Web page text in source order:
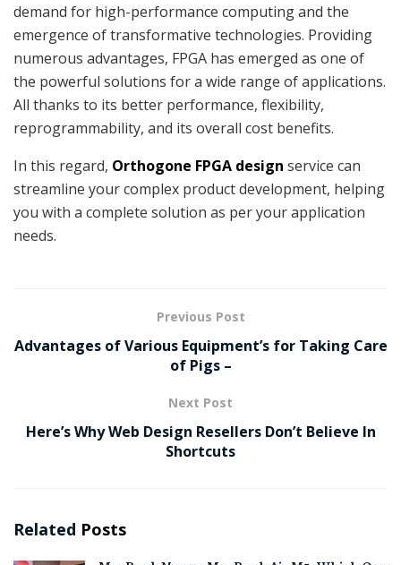
demand for high-performance computing and the
emergence of transformative technologies. Providing
numerous advantages, FPGA has emerged as one of
the powerful solutions for a wide range of applications.
All thanks to its better performance, flexibility,
reprogrammability, and its overall cost benefits.
In this regard, Orthogone FPGA design service can
streamline your complex product development, helping
you with a complete solution as per your application
needs.
Previous Post
Advantages of Various Equipment’s for Taking Care
of Pigs –
Next Post
Here’s Why Web Design Resellers Don’t Believe In
Shortcuts
Related Posts